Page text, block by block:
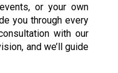
or your own
you through every
with our
and we’ll guide